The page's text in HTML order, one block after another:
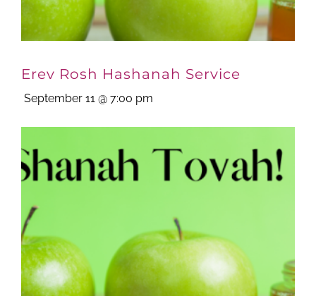
Erev Rosh Hashanah Service
September 11 @ 7:00 pm